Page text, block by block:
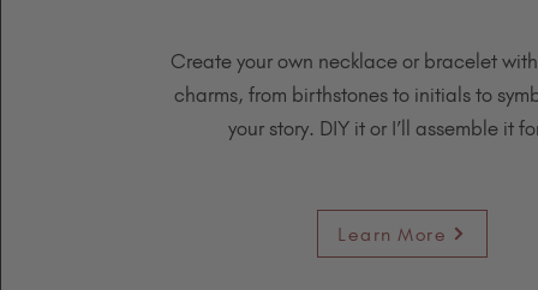
Create your own necklace or bracelet
charms, from birthstones to initials to
your story. DIY it or I’ll assemble it
Learn More